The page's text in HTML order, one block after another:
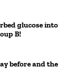
glucose
B!
before and